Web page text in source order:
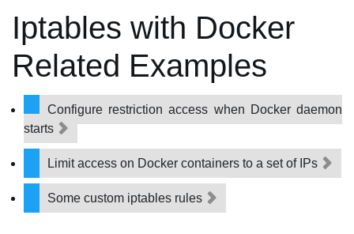
Iptables with Docker
Related Examples
Configure restriction access when Docker daemon
starts
Limit access on Docker containers to a set of IPs
Some custom iptables rules